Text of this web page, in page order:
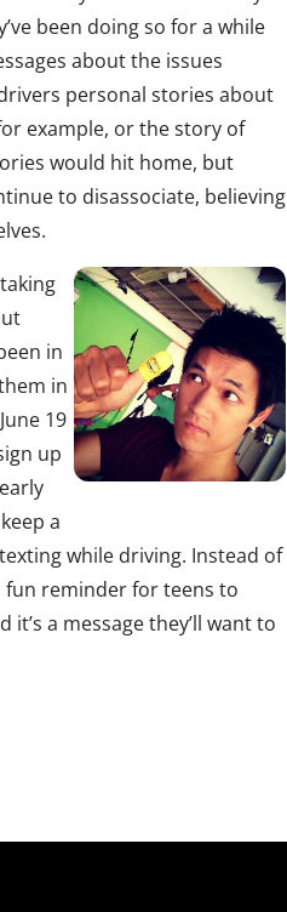
been doing so for a while
about the issues
personal stories about
example, or the story of
would hit home, but
to disassociate, believing
in
in
19
up
a
while driving. Instead of
fun reminder for teens to
a message they’ll want to